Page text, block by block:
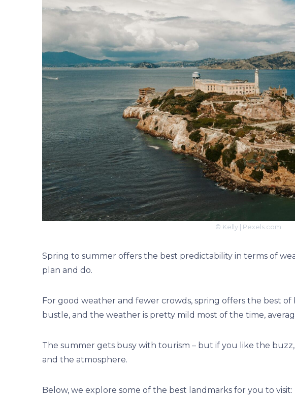
© Kelly | Pexels.com
Spring to summer offers the best predictability in terms of
plan and do.
For good weather and fewer crowds, spring offers the best of
bustle, and the weather is pretty mild most of the time,
The summer gets busy with tourism – but if you like the
and the atmosphere.
Below, we explore some of the best landmarks for you to visit: